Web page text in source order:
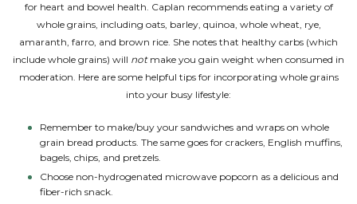
for heart and bowel health. Caplan recommends eating a variety of
whole grains, including oats, barley, quinoa, whole wheat, rye,
amaranth, farro, and brown rice. She notes that healthy carbs (which
include whole grains) will notmake you gain weight when consumed in
moderation. Here are some helpful tips for incorporating whole grains
into your busy lifestyle:
Remember to make/buy your sandwiches and wraps on whole
grain bread products. The same goes for crackers, English muffins,
bagels, chips, and pretzels.
Choose non-hydrogenated microwave popcorn as a delicious and
fiber-rich snack.